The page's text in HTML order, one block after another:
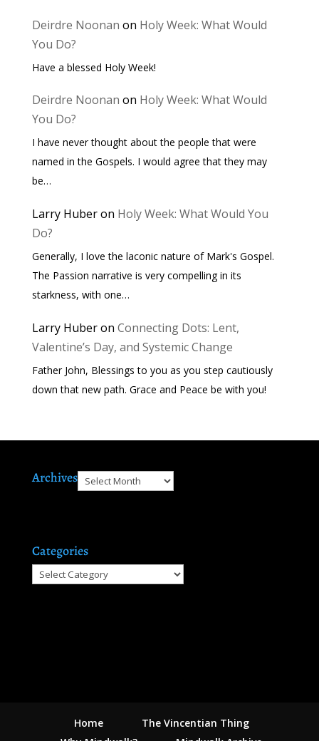
Deirdre Noonan on Holy Week: What Would
You Do?
Have a blessed Holy Week!
Deirdre Noonan on Holy Week: What Would
You Do?
I have never thought about the people that were
named in the Gospels. I would agree that they may
be…
Larry Huberon Holy Week: What Would You
Do?
Generally, I love the laconic nature of Mark's Gospel.
The Passion narrative is very compelling in its
starkness, with one…
Larry Huberon Connecting Dots: Lent,
Valentine’s Day, and Systemic Change
Father John, Blessings to you as you step cautiously
down that new path. Grace and Peace be with you!
ArchivesArchives
Categories
Categories
Home
The Vincentian Thing